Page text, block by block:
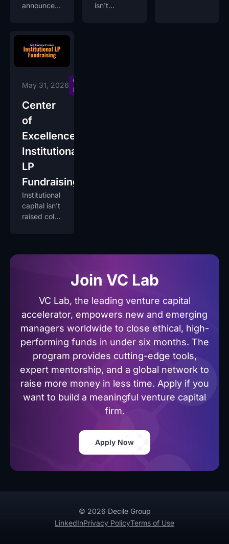
announce
surface in
acquisition
diligence,
when it's
too late.
isn't
May 31, 2026
Centers of
Excellence
Center
of
Excellence:
Institutional
LP
Fundraising
Institutional
capital isn't
raised cold.
Join VC Lab
VC Lab, the leading venture capital
accelerator, empowers new and emerging
managers worldwide to close ethical, high-
performing funds in under six months. The
program provides cutting-edge tools,
expert mentorship, and a global network to
raise more money in less time. Apply if you
want to build a meaningful venture capital
firm.
Apply Now
© 2026 Decile Group
LinkedInPrivacy PolicyTerms of Use